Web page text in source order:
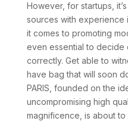
However, for startups,
sources with experience
it comes to promoting
even essential to decide
correctly. Get able to
have bag that will soon
PARIS, founded on the
uncompromising high
magnificence, is about